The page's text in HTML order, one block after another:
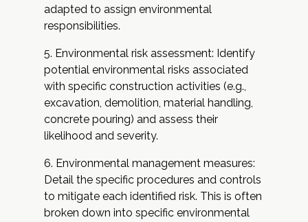
adapted to assign environmental
responsibilities.
Environmental risk assessment: Identify
potential environmental risks associated
with specific construction activities (e.g.,
excavation, demolition, material handling,
concrete pouring) and assess their
likelihood and severity.
Environmental management measures:
Detail the specific procedures and controls
to mitigate each identified risk. This is often
broken down into specific environmental